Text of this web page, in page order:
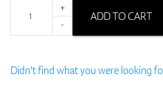
+
-
ADD TO CART
Didn't find what you were looking